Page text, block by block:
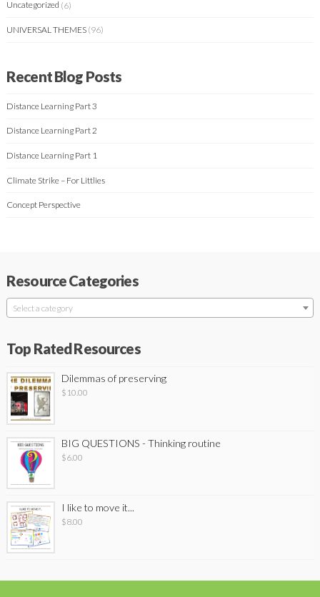
Uncategorized (6)
UNIVERSAL THEMES (96)
Recent Blog Posts
Distance Learning Part 3
Distance Learning Part 2
Distance Learning Part 1
Climate Strike – For Littlies
Concept Perspective
Resource Categories
Select a category
Top Rated Resources
Dilemmas of preserving
$ 10.00
BIG QUESTIONS - Thinking routine
$6.00
I like to move it...
$8.00